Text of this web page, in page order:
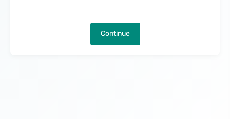
Continue